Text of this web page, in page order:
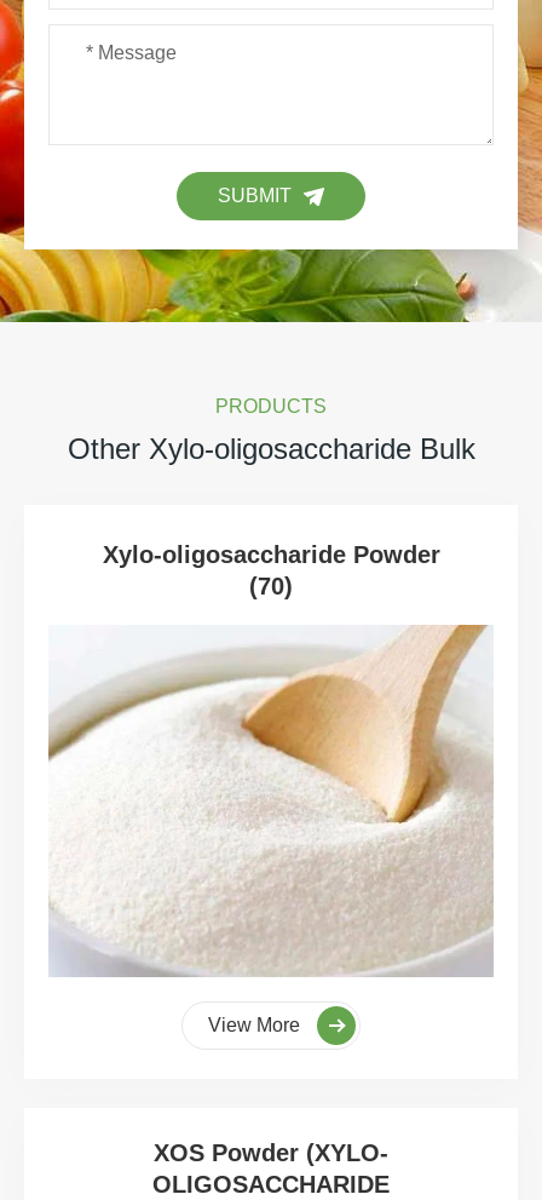
SUBMIT
PRODUCTS
Other Xylo-oligosaccharide Bulk
Xylo-oligosaccharide Powder
(70)
View More
XOS Powder (XYLO-
OLIGOSACCHARIDE